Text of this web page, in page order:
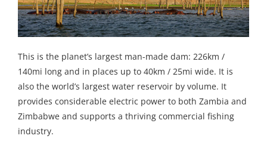
This is the planet’s largest man-made dam: 226km /
140mi long and in places up to 40km / 25mi wide. It is
also the world’s largest water reservoir by volume. It
provides considerable electric power to both Zambia and
Zimbabwe and supports a thriving commercial fishing
industry.